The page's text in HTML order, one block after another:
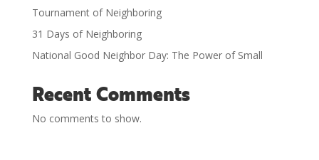
Tournament of Neighboring
31 Days of Neighboring
National Good Neighbor Day: The Power of Small
Recent Comments
No comments to show.